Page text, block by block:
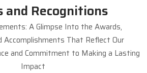
and Recognitions
A Glimpse Into the Awards,
Accomplishments That Reflect Our
and Commitment to Making a Lasting
Impact